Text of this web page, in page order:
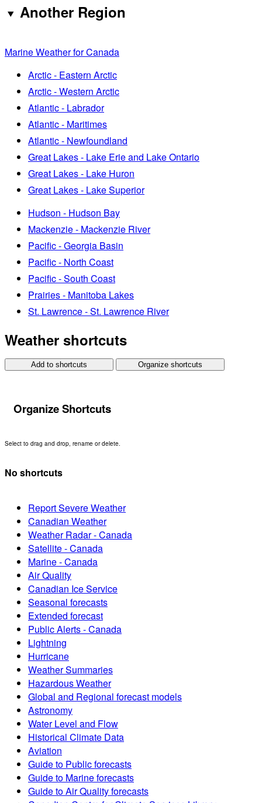
Another Region
Marine Weather for Canada
Arctic - Eastern Arctic
Arctic - Western Arctic
Atlantic - Labrador
Atlantic - Maritimes
Atlantic - Newfoundland
Great Lakes - Lake Erie and Lake Ontario
Great Lakes - Lake Huron
Great Lakes - Lake Superior
Hudson - Hudson Bay
Mackenzie - Mackenzie River
Pacific - Georgia Basin
Pacific - North Coast
Pacific - South Coast
Prairies - Manitoba Lakes
St. Lawrence - St. Lawrence River
Weather shortcuts
Add to shortcuts Organize shortcuts
Organize Shortcuts
Select to drag and drop, rename or delete.
No shortcuts
Report Severe Weather
Canadian Weather
Weather Radar - Canada
Satellite - Canada
Marine - Canada
Air Quality
Canadian Ice Service
Seasonal forecasts
Extended forecast
Public Alerts - Canada
Lightning
Hurricane
Weather Summaries
Hazardous Weather
Global and Regional forecast models
Astronomy
Water Level and Flow
Historical Climate Data
Aviation
Guide to Public forecasts
Guide to Marine forecasts
Guide to Air Quality forecasts